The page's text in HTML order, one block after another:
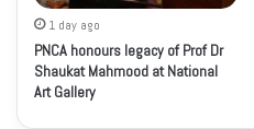
1 day ago
PNCA honours legacy of Prof Dr
Shaukat Mahmood at National
Art Gallery